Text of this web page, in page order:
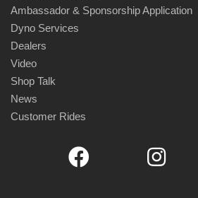
Ambassador & Sponsorship Application
Dyno Services
Dealers
Video
Shop Talk
News
Customer Rides